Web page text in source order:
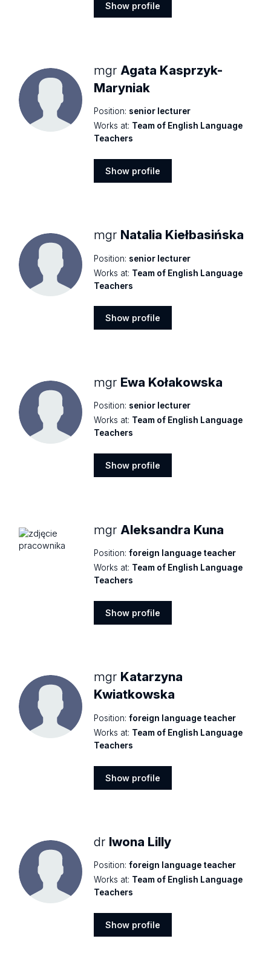
Show profile
mgr Agata Kasprzyk-
Maryniak
Position: senior lecturer
Works at: Team of English Language
Teachers
Show profile
mgr Natalia Kiełbasińska
Position: senior lecturer
Works at: Team of English Language
Teachers
Show profile
mgr Ewa Kołakowska
Position: senior lecturer
Works at: Team of English Language
Teachers
Show profile
mgr Aleksandra Kuna
Position: foreign language teacher
Works at: Team of English Language
Teachers
Show profile
mgr Katarzyna
Kwiatkowska
Position: foreign language teacher
Works at: Team of English Language
Teachers
Show profile
dr Iwona Lilly
Position: foreign language teacher
Works at: Team of English Language
Teachers
Show profile